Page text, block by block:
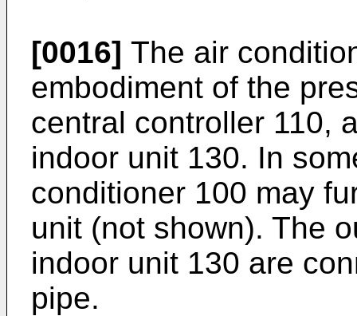
[0016] The air
embodiment of the
central controller 110,
indoor unit 130. In
conditioner 100 may
unit (not shown). The
indoor unit 130 are
pipe.